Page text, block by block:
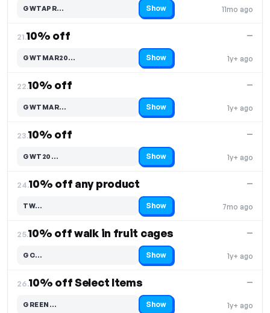
11mo ago
GWTAPR…
Code hidden — select Show to reveal and copy it Show
21.10% off
1y+ ago
—
GWTMAR20…
Code hidden — select Show to reveal and copy it Show
22.10% off
1y+ ago
—
GWTMAR…
Code hidden — select Show to reveal and copy it Show
23.10% off
1y+ ago
—
GWT20…
Code hidden — select Show to reveal and copy it Show
24.10% off any product
7mo ago
—
TW…
Code hidden — select Show to reveal and copy it Show
25.10% off walk in fruit cages
1y+ ago
—
GC…
Code hidden — select Show to reveal and copy it Show
26.10% off Select Items
1y+ ago
—
GREEN…
Code hidden — select Show to reveal and copy it Show